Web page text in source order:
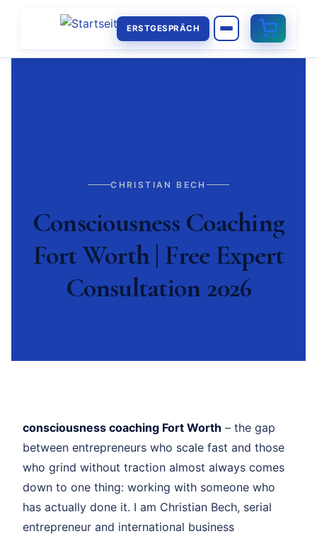
ERSTGESPRÄCH
CHRISTIAN BECH
Consciousness Coaching
Fort Worth | Free Expert
Consultation 2026
consciousness coaching Fort Worth – the gap
between entrepreneurs who scale fast and those
who grind without traction almost always comes
down to one thing: working with someone who
has actually done it. I am Christian Bech, serial
entrepreneur and international business